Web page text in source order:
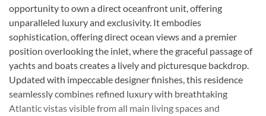
opportunity to own a direct oceanfront unit, offering
unparalleled luxury and exclusivity. It embodies
sophistication, offering direct ocean views and a premier
position overlooking the inlet, where the graceful passage of
yachts and boats creates a lively and picturesque backdrop.
Updated with impeccable designer finishes, this residence
seamlessly combines refined luxury with breathtaking
Atlantic vistas visible from all main living spaces and